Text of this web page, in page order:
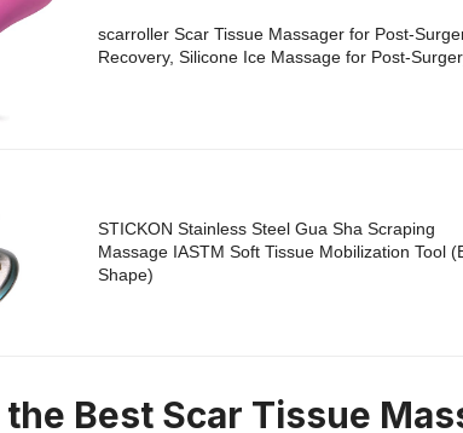
scarroller Scar Tissue Massager for Post-
Recovery, Silicone Ice Massage for Post-
STICKON Stainless Steel Gua Sha Scraping
Massage IASTM Soft Tissue Mobilization Tool
Shape)
Best Scar Tissue